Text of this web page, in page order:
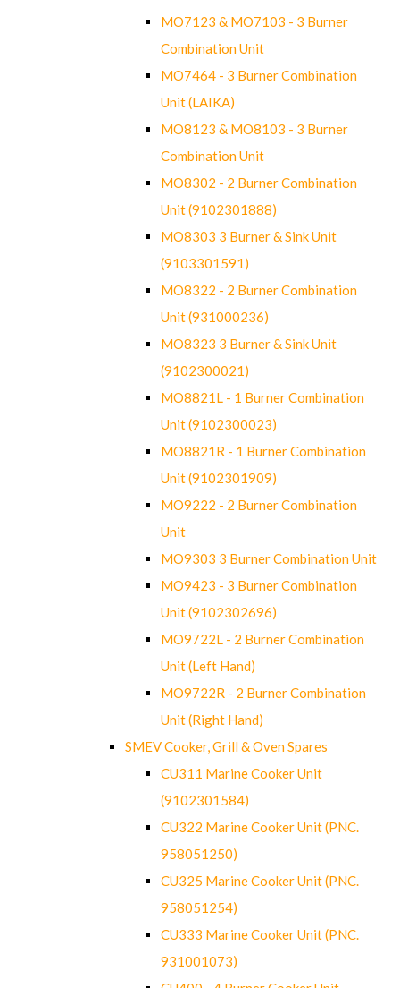
MO7123 & MO7103 - 3 Burner
Combination Unit
MO7464 - 3 Burner Combination
Unit (LAIKA)
MO8123 & MO8103 - 3 Burner
Combination Unit
MO8302 - 2 Burner Combination
Unit (9102301888)
MO8303 3 Burner & Sink Unit
(9103301591)
MO8322 - 2 Burner Combination
Unit (931000236)
MO8323 3 Burner & Sink Unit
(9102300021)
MO8821L - 1 Burner Combination
Unit (9102300023)
MO8821R - 1 Burner Combination
Unit (9102301909)
MO9222 - 2 Burner Combination
Unit
MO9303 3 Burner Combination Unit
MO9423 - 3 Burner Combination
Unit (9102302696)
MO9722L - 2 Burner Combination
Unit (Left Hand)
MO9722R - 2 Burner Combination
Unit (Right Hand)
SMEV Cooker, Grill & Oven Spares
CU311 Marine Cooker Unit
(9102301584)
CU322 Marine Cooker Unit (PNC.
958051250)
CU325 Marine Cooker Unit (PNC.
958051254)
CU333 Marine Cooker Unit (PNC.
931001073)